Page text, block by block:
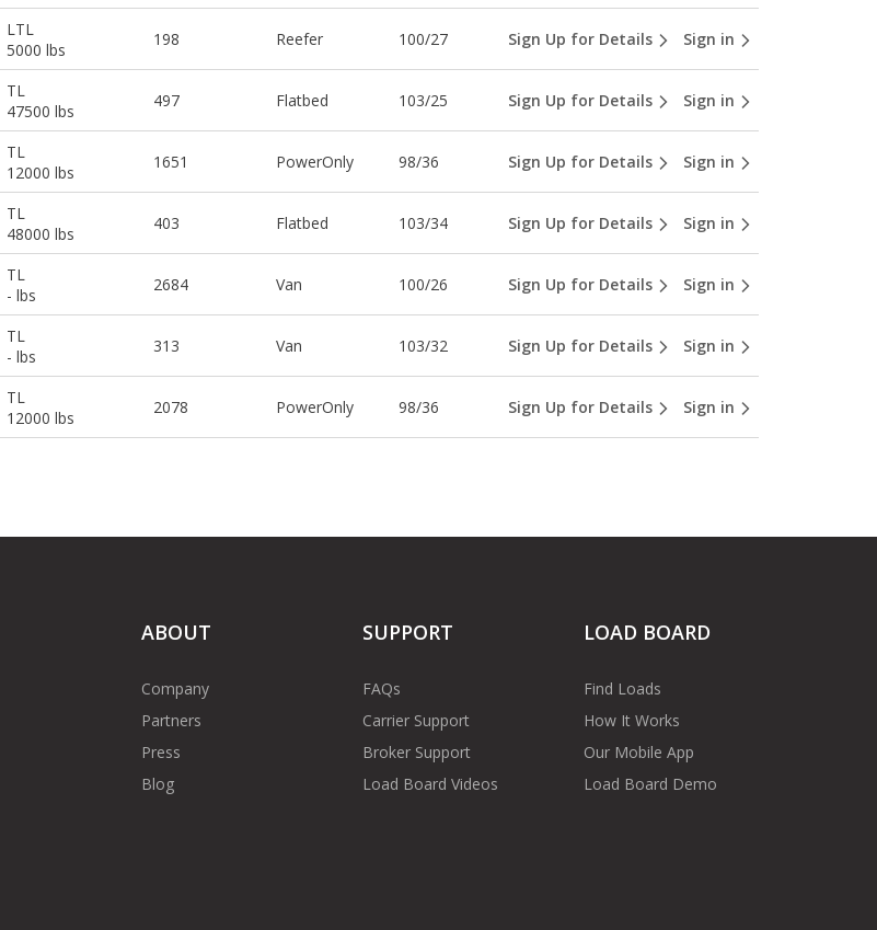
LTL
5000 lbs
198 Reefer 100/27 Sign Up for Details Sign in
TL
47500 lbs
497 Flatbed 103/25 Sign Up for Details Sign in
TL
12000 lbs
1651 PowerOnly 98/36 Sign Up for Details Sign in
TL
48000 lbs
403 Flatbed 103/34 Sign Up for Details Sign in
TL
- lbs
2684 Van 100/26 Sign Up for Details Sign in
TL
- lbs
313 Van 103/32 Sign Up for Details Sign in
TL
12000 lbs
2078 PowerOnly 98/36 Sign Up for Details Sign in
ABOUT
Company
Partners
Press
Blog
SUPPORT
FAQs
Carrier Support
Broker Support
Load Board Videos
LOAD BOARD
Find Loads
How It Works
Our Mobile App
Load Board Demo